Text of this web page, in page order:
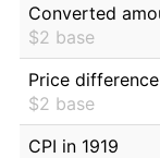
Converted
$2 base
Price difference
$2 base
CPI in 1919